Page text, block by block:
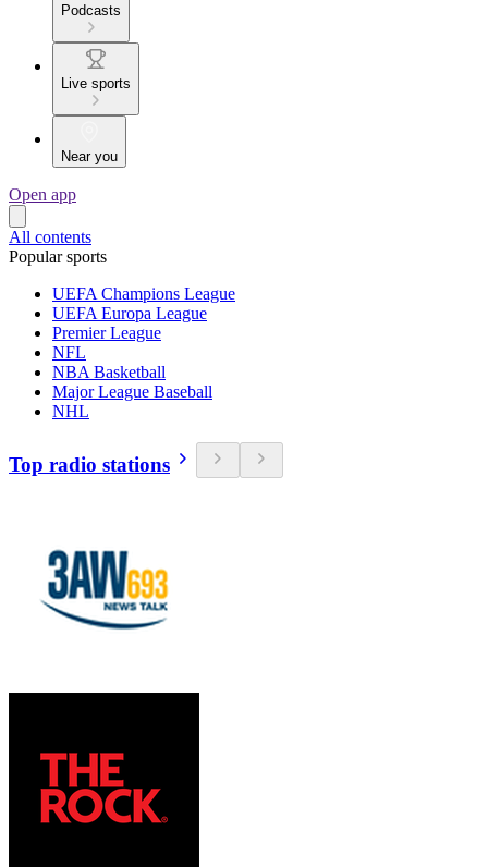
Podcasts
Live sports
Near you
Open app
All contents
Popular sports
UEFA Champions League
UEFA Europa League
Premier League
NFL
NBA Basketball
Major League Baseball
NHL
Top radio stations